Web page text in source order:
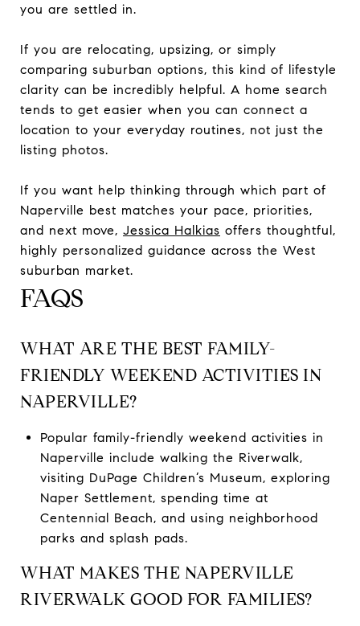
you are settled in.
If you are relocating, upsizing, or simply
comparing suburban options, this kind of lifestyle
clarity can be incredibly helpful. A home search
tends to get easier when you can connect a
location to your everyday routines, not just the
listing photos.
If you want help thinking through which part of
Naperville best matches your pace, priorities,
and next move, Jessica Halkias offers thoughtful,
highly personalized guidance across the West
suburban market.
FAQS
WHAT ARE THE BEST FAMILY-
FRIENDLY WEEKEND ACTIVITIES IN
NAPERVILLE?
Popular family-friendly weekend activities in
Naperville include walking the Riverwalk,
visiting DuPage Children’s Museum, exploring
Naper Settlement, spending time at
Centennial Beach, and using neighborhood
parks and splash pads.
WHAT MAKES THE NAPERVILLE
RIVERWALK GOOD FOR FAMILIES?